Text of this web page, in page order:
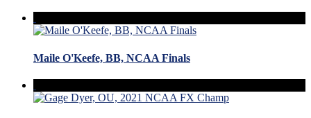
Maile O'Keefe, BB, NCAA Finals